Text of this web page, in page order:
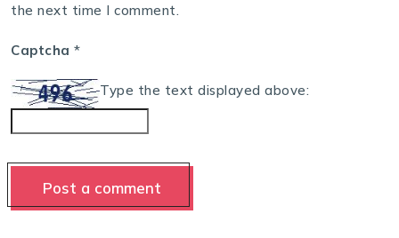
the next time I comment.
Captcha *
Type the text displayed above: